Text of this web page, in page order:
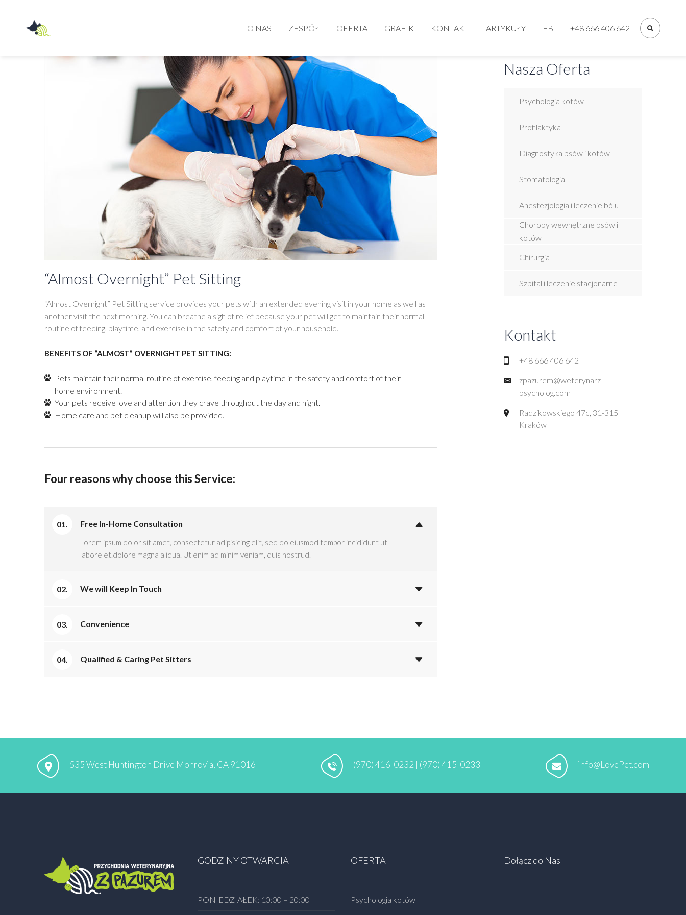
Weterynaryjna
Menu
O NAS
ZESPÓŁ OFERTA GRAFIK KONTAKT ARTYKUŁY FB +48 666 406 642
“Almost Overnight” Pet Sitting
“Almost Overnight” Pet Sitting service provides your pets with an extended evening visit in your home as well as
another visit the next morning. You can breathe a sigh of relief because your pet will get to maintain their normal
routine of feeding, playtime, and exercise in the safety and comfort of your household.
BENEFITS OF “ALMOST” OVERNIGHT PET SITTING:
Pets maintain their normal routine of exercise, feeding and playtime in the safety and comfort of their
home environment.
Your pets receive love and attention they crave throughout the day and night.
Home care and pet cleanup will also be provided.
Four reasons why choose this Service:
Free In-Home Consultation
Lorem ipsum dolor sit amet, consectetur adipisicing elit, sed do eiusmod tempor incididunt ut
labore et.dolore magna aliqua. Ut enim ad minim veniam, quis nostrud.
We will Keep In Touch
Convenience
Qualified & Caring Pet Sitters
Nasza Oferta
Psychologia kotów
Profilaktyka
Diagnostyka psów i kotów
Stomatologia
Anestezjologia i leczenie bólu
Choroby wewnętrzne psów i
kotów
Chirurgia
Szpital i leczenie stacjonarne
Kontakt
+48 666 406 642
zpazurem@weterynarz-
psycholog.com
Radzikowskiego 47c, 31-315
Kraków
535 West Huntington Drive Monrovia, CA 91016 (970) 416-0232 | (970) 415-0233 info@LovePet.com
GODZINY OTWARCIA
PONIEDZIAŁEK: 10:00 – 20:00
OFERTA
Psychologia kotów
Dołącz do Nas